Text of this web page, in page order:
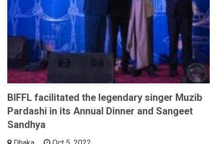
BIFFL facilitated the legendary singer Muzib
Pardashi in its Annual Dinner and Sangeet
Sandhya